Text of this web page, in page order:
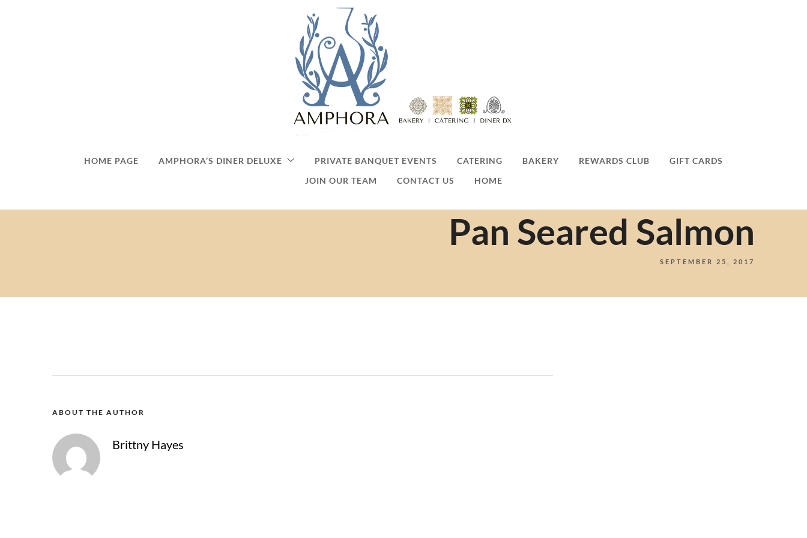
HOME PAGE AMPHORA’S DINER DELUXE PRIVATE BANQUET EVENTS CATERING BAKERY REWARDS CLUB
GIFT CARDS
JOIN OUR TEAM
CONTACT US HOME
Pan Seared Salmon
SEPTEMBER 25, 2017
ABOUT THE AUTHOR
Brittny Hayes